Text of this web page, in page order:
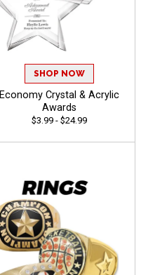
SHOP NOW
Economy Crystal & Acrylic
Awards
$3.99 - $24.99